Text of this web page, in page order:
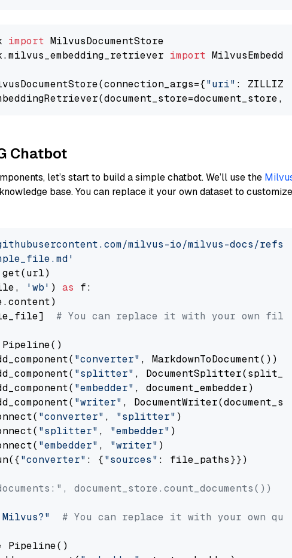
import
import
"uri" :
Chatbot
let’s start to build a simple chatbot. We’ll use the
base. You can replace it your own dataset to
milvus-io/milvus-docs/refs/
'wb' ) as f:
# You can replace it with your own file
"converter" , MarkdownToDocument())
"splitter" ,
"embedder" , document_embedder)
"writer" ,
"converter" , "splitter" )
"splitter" , "embedder" )
"embedder" , "writer" )
"converter" : {"sources" : file_paths}})
document_store.count_documents())
# You can replace it with your own
Pipeline()